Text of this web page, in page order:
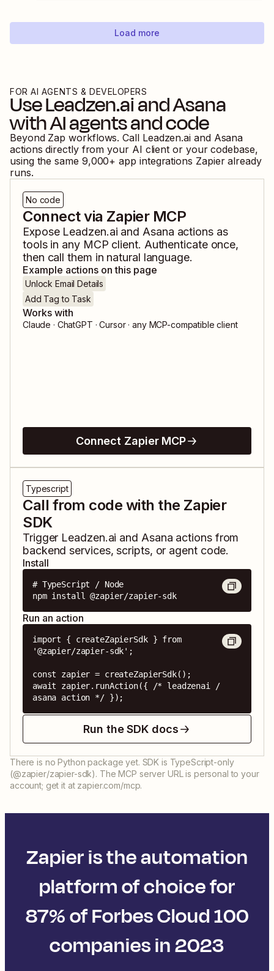
Load more
FOR AI AGENTS & DEVELOPERS
UseLeadzen.aiandAsana
with AI agents and code
Beyond Zap workflows. Call Leadzen.ai and Asana
actions directly from your AI client or your codebase,
using the same 9,000+ app integrations Zapier already
runs.
No code
Connect via Zapier MCP
Expose Leadzen.ai and Asana actions as
tools in any MCP client. Authenticate once,
then call them in natural language.
Example actions on this page
Unlock Email Details
Add Tag to Task
Works with
Claude · ChatGPT · Cursor · any MCP-compatible client
Connect Zapier MCP
Typescript
Call from code with the Zapier
SDK
Trigger Leadzen.ai and Asana actions from
backend services, scripts, or agent code.
Install
# TypeScript / Node
npm install @zapier/zapier-sdk
Run an action
import { createZapierSdk } from
'@zapier/zapier-sdk';
const zapier = createZapierSdk();
await zapier.runAction({ /* leadzenai /
asana action */ });
Run the SDK docs
There is no Python package yet. SDK is TypeScript-only
(@zapier/zapier-sdk). The MCP server URL is personal to your
account; get it at zapier.com/mcp.
Zapier is the automation
platform of choice for
87% of Forbes Cloud 100
companies in 2023